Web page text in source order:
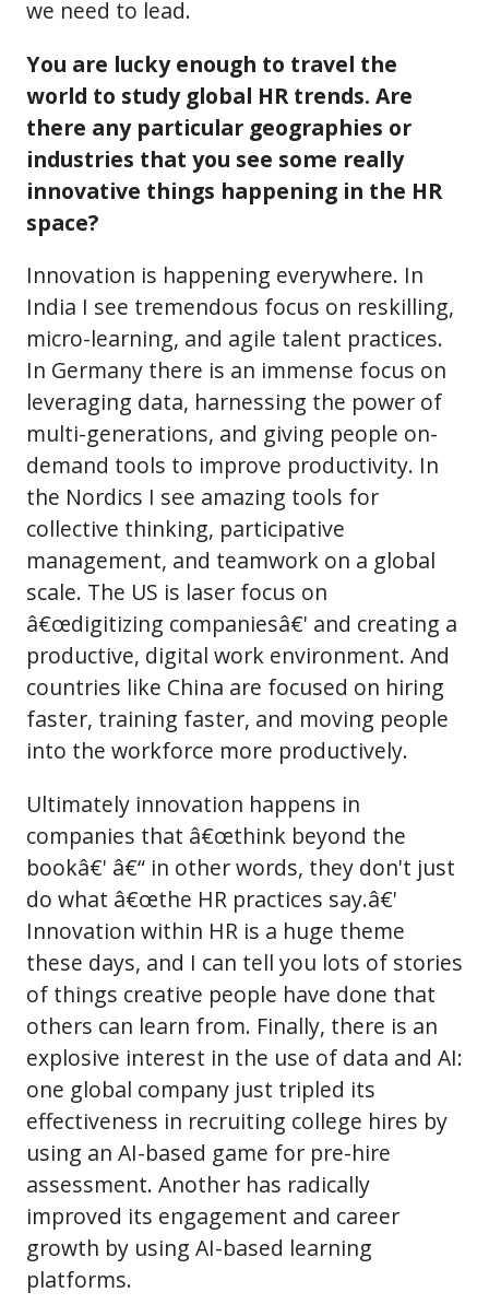
we need to lead.
You are lucky enough to travel the
world to study global HR trends. Are
there any particular geographies or
industries that you see some really
innovative things happening in the HR
space?
Innovation is happening everywhere. In
India I see tremendous focus on reskilling,
micro-learning, and agile talent practices.
In Germany there is an immense focus on
leveraging data, harnessing the power of
multi-generations, and giving people on-
demand tools to improve productivity. In
the Nordics I see amazing tools for
collective thinking, participative
management, and teamwork on a global
scale. The US is laser focus on
â€œdigitizing companiesâ€' and creating a
productive, digital work environment. And
countries like China are focused on hiring
faster, training faster, and moving people
into the workforce more productively.
Ultimately innovation happens in
companies that â€œthink beyond the
bookâ€' â€“ in other words, they don't just
do what â€œthe HR practices say.â€'
Innovation within HR is a huge theme
these days, and I can tell you lots of stories
of things creative people have done that
others can learn from. Finally, there is an
explosive interest in the use of data and AI:
one global company just tripled its
effectiveness in recruiting college hires by
using an AI-based game for pre-hire
assessment. Another has radically
improved its engagement and career
growth by using AI-based learning
platforms.